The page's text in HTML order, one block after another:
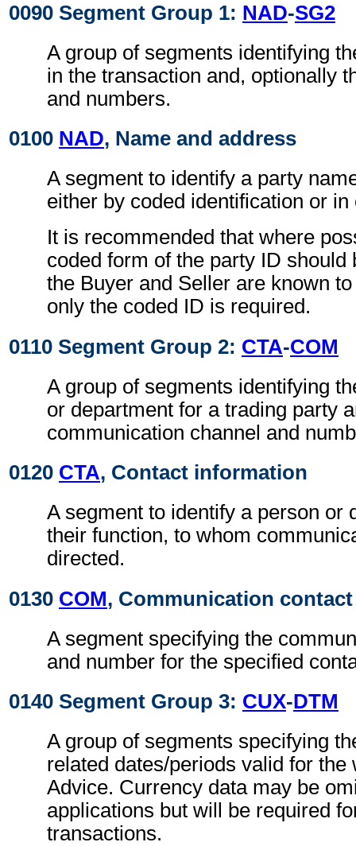
0090 Segment Group 1: NAD-SG2
A group of segments identifying
in the transaction and, optionally
and numbers.
0100 NAD, Name and address
A segment to identify a party
either by coded identification or
It is recommended that where
coded form of the party ID should
the Buyer and Seller are known
only the coded ID is required.
0110 Segment Group 2: CTA-COM
A group of segments identifying
or department for a trading party
communication channel and
0120 CTA, Contact information
A segment to identify a person or
their function, to whom
directed.
0130 COM, Communication contact
A segment specifying the
and number for the specified
0140 Segment Group 3: CUX-DTM
A group of segments specifying
related dates/periods valid for the
Advice. Currency data may be
applications but will be required
transactions.